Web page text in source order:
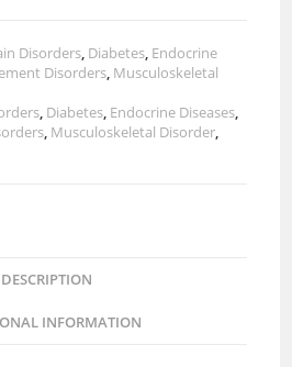
Disorders, Diabetes, Endocrine
Disorders, Musculoskeletal
, Diabetes, Endocrine Diseases,
, Musculoskeletal Disorder,
DESCRIPTION
INFORMATION